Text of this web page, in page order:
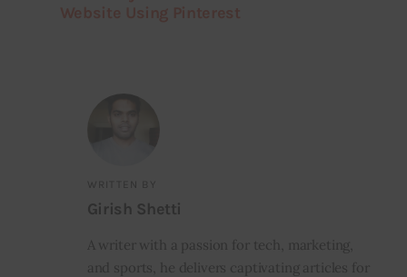
WRITTEN BY
Girish Shetti
A writer with a passion for tech, marketing,
and sports, he delivers captivating articles for